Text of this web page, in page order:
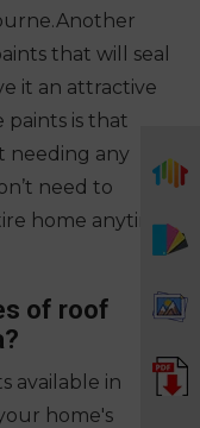
Another
that will seal
it an attractive
paints is that
needing any
need to
home anytime
of roof
available in
home's